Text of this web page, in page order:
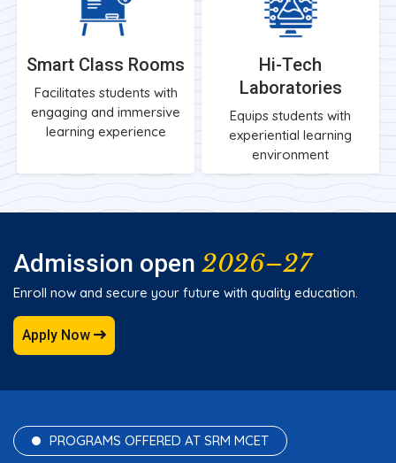
Smart Class Rooms
Facilitates students with
engaging and immersive
learning experience
Hi-Tech
Laboratories
Equips students with
experiential learning
environment
Admission open 2026–27
Enroll now and secure your future with quality education.
Apply Now
PROGRAMS OFFERED AT SRM MCET